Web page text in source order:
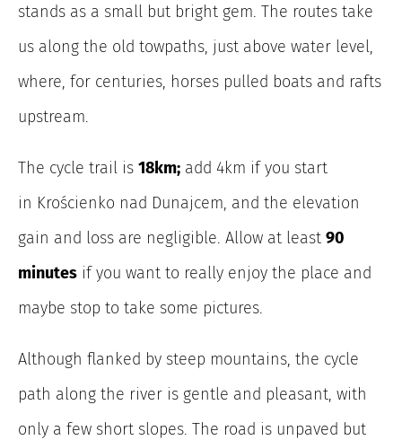
stands as a small but bright gem. The routes take
us along the old towpaths, just above water level,
where, for centuries, horses pulled boats and rafts
upstream.
The cycle trail is 18km; add 4km if you start
in Krościenko nad Dunajcem, and the elevation
gain and loss are negligible. Allow at least 90
minutes if you want to really enjoy the place and
maybe stop to take some pictures.
Although flanked by steep mountains, the cycle
path along the river is gentle and pleasant, with
only a few short slopes. The road is unpaved but